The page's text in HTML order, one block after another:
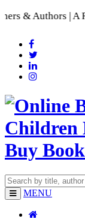
A Rich
MENU